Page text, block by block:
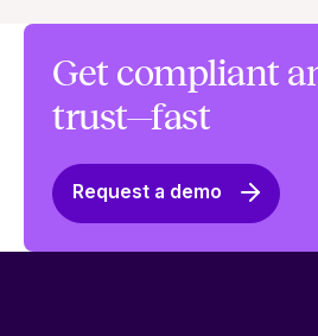
Get compliant
trust—fast
Request a demo